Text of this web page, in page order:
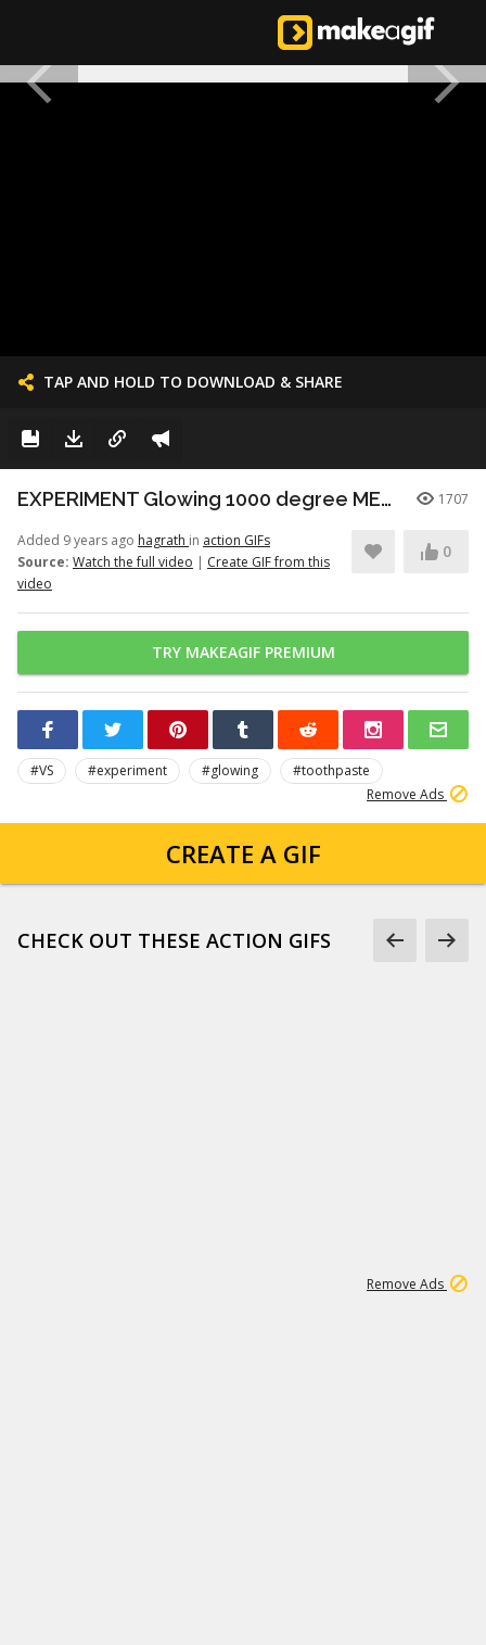
TAP AND HOLD TO DOWNLOAD & SHARE
EXPERIMENT Glowing 1000 degree METAL BALL vs TOOTHPASTE 1707
Added 9 years ago hagrath in action GIFs
Source: Watch the full video | Create GIF from this
video
0
TRY MAKEAGIF PREMIUM
#VS #experiment #glowing
#toothpaste
Remove Ads
CREATE A GIF
CHECK OUT THESE ACTION GIFS
Remove Ads